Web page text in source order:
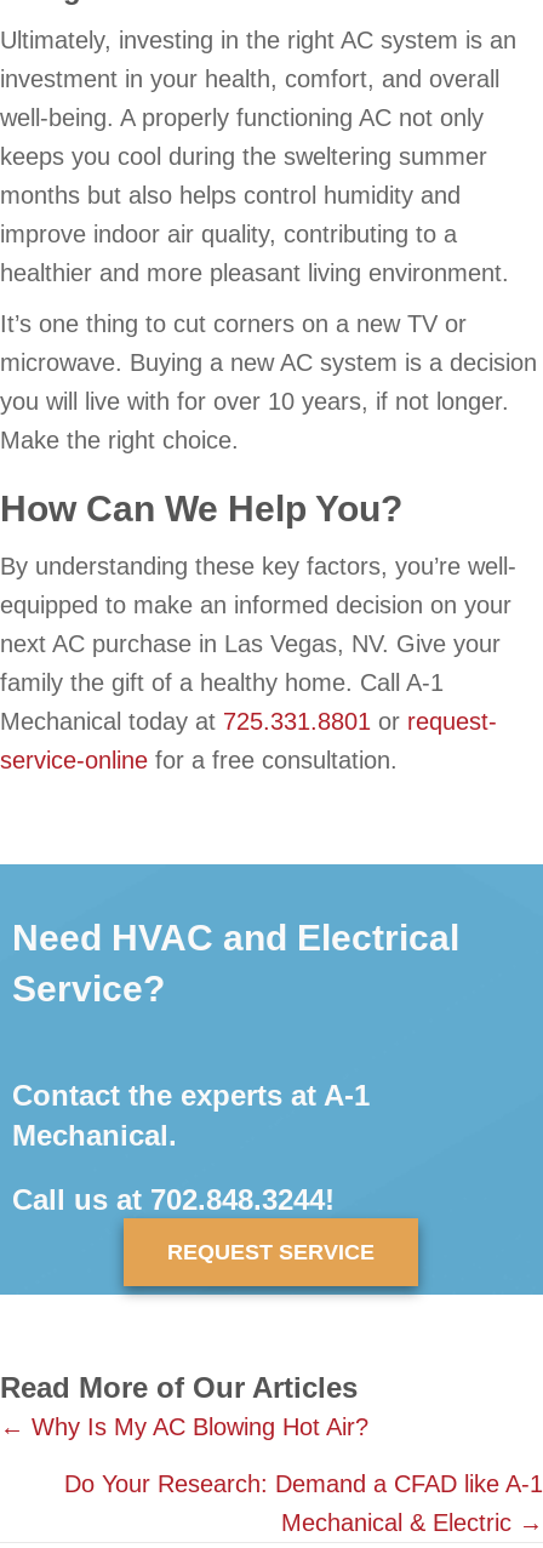
Ultimately, investing in the right AC system is an
investment in your health, comfort, and overall
well-being. A properly functioning AC not only
keeps you cool during the sweltering summer
months but also helps control humidity and
improve indoor air quality, contributing to a
healthier and more pleasant living environment.
It’s one thing to cut corners on a new TV or
microwave. Buying a new AC system is a decision
you will live with for over 10 years, if not longer.
Make the right choice.
How Can We Help You?
By understanding these key factors, you’re well-
equipped to make an informed decision on your
next AC purchase in Las Vegas, NV. Give your
family the gift of a healthy home. Call A-1
Mechanical today at 725.331.8801 or request-
service-online for a free consultation.
Need HVAC and Electrical
Service?
Contact the experts at A-1
Mechanical.
Call us at 702.848.3244!
REQUEST SERVICE
Read More of Our Articles
Posts
navigation
← Why Is My AC Blowing Hot Air?
Do Your Research: Demand a CFAD like A-1
Mechanical & Electric →